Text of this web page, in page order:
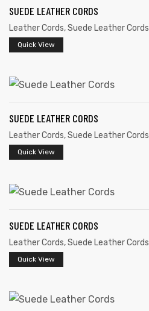
SUEDE LEATHER CORDS
Leather Cords,Suede Leather Cords
Quick View
SUEDE LEATHER CORDS
Leather Cords,Suede Leather Cords
Quick View
SUEDE LEATHER CORDS
Leather Cords,Suede Leather Cords
Quick View